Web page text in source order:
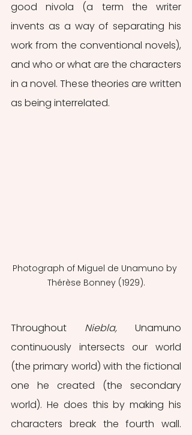
good
nivola (a term the writer
invents as a way of separating his
work from the conventional novels),
and who or what are the characters
in a novel. These theories are written
as being interrelated.
Photograph of Miguel de Unamuno by
Thérèse Bonney (1929).
Throughout Niebla, Unamuno
continuously intersects our world
(the primary world) with the fictional
one he created (the secondary
world). He does this by making his
characters break the fourth wall.